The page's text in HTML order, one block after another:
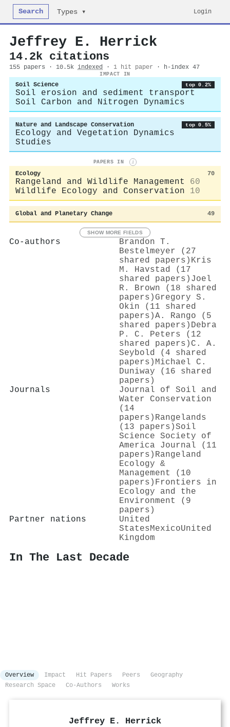
Search Types ▾ Login
Jeffrey E. Herrick
14.2k citations
155 papers · 10.5k indexed · 1 hit paper · h-index 47
IMPACT IN
Soil Science top 0.2%
Soil erosion and sediment transport
Soil Carbon and Nitrogen Dynamics
Nature and Landscape Conservation top 0.5%
Ecology and Vegetation Dynamics
Studies
PAPERS IN i
Ecology 70
Rangeland and Wildlife Management
60
Wildlife Ecology and Conservation
10
Global and Planetary Change 49
SHOW MORE FIELDS
Co-authors
Brandon T.
Bestelmeyer (27
shared papers) Kris
M. Havstad (17
shared papers) Joel
R. Brown (18 shared
papers) Gregory S.
Okin (11 shared
papers)A. Rango (5
shared papers) Debra
P. C. Peters (12
shared papers) C. A.
Seybold (4 shared
papers) Michael C.
Duniway (16 shared
papers)
Journals
Journal of Soil and
Water Conservation
(14
papers) Rangelands
(13 papers)Soil
Science Society of
America Journal (11
papers) Rangeland
Ecology &
Management (10
papers) Frontiers in
Ecology and the
Environment (9
papers)
Partner nations
United
StatesMexicoUnited
Kingdom
In The Last Decade
Overview Impact Hit Papers Peers
Geography
Research Space
Co-Authors Works
Jeffrey E. Herrick